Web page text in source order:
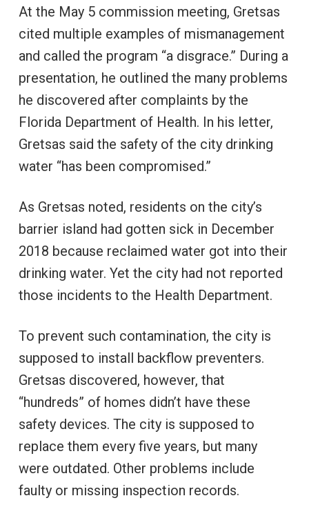
At the May 5 commission meeting, Gretsas
cited multiple examples of mismanagement
and called the program “a disgrace.” During a
presentation, he outlined the many problems
he discovered after complaints by the
Florida Department of Health. In his letter,
Gretsas said the safety of the city drinking
water “has been compromised.”
As Gretsas noted, residents on the city’s
barrier island had gotten sick in December
2018 because reclaimed water got into their
drinking water. Yet the city had not reported
those incidents to the Health Department.
To prevent such contamination, the city is
supposed to install backflow preventers.
Gretsas discovered, however, that
“hundreds” of homes didn’t have these
safety devices. The city is supposed to
replace them every five years, but many
were outdated. Other problems include
faulty or missing inspection records.